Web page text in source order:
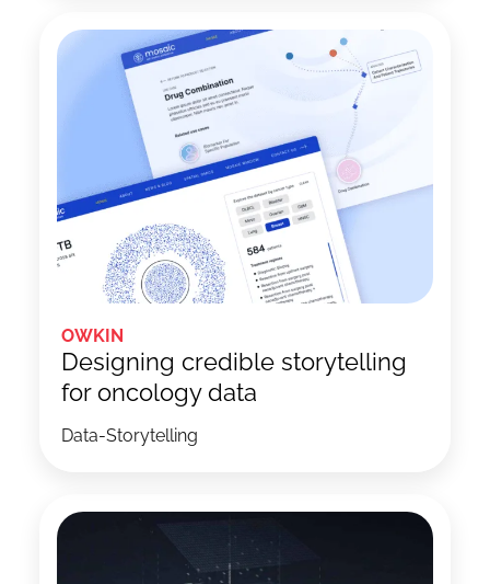
OWKIN
Data-Storytelling
Designing credible storytelling
for oncology data